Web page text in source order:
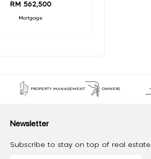
RM 562,500
Mortgage
PROPERTY MANAGEMENT OWNERS
Newsletter
Subscribe to stay on top of real